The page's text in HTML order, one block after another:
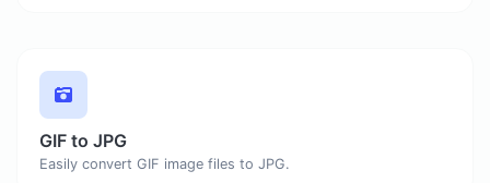
GIF to JPG
Easily convert GIF image files to JPG.